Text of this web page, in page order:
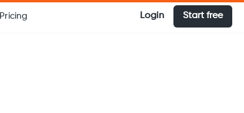
Pricing Login Start free